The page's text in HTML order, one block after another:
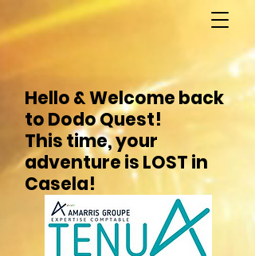
Hello & Welcome back
to Dodo Quest!
This time, your
adventure is LOST in
Casela!